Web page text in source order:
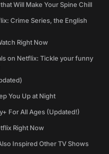
Will Make Your Spine Chill
Crime Series, the English
Right Now
on Netflix: Tickle your funny
You Up at Night
For All Ages (Updated!)
Right Now
Inspired Other TV Shows